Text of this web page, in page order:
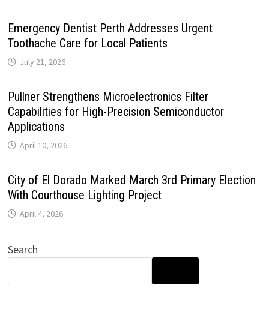
Emergency Dentist Perth Addresses Urgent
Toothache Care for Local Patients
July 21, 2026
Pullner Strengthens Microelectronics Filter
Capabilities for High-Precision Semiconductor
Applications
April 10, 2026
City of El Dorado Marked March 3rd Primary Election
With Courthouse Lighting Project
April 4, 2026
Search